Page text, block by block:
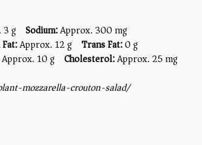
3 g Sodium:Approx. 300 mg
Approx. 12 g Trans Fat:0 g
Approx. 10 g Cholesterol:Approx. 25 mg
mozzarella-crouton-salad/